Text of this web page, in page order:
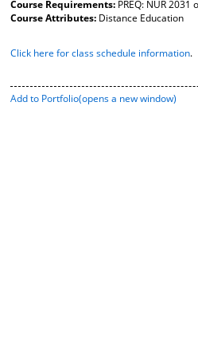
Course Requirements: PREQ: NUR 2031
Course Attributes: Distance Education
Click here for class schedule information.
Add to Portfolio(opens a new window)